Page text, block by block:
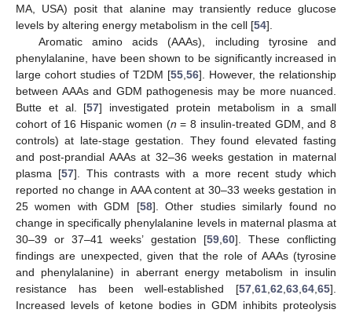
MA, USA) posit that alanine may transiently reduce glucose
levels by altering energy metabolism in the cell [54].
Aromatic amino acids (AAAs), including tyrosine and
phenylalanine, have been shown to be significantly increased in
large cohort studies of T2DM [55,56]. However, the relationship
between AAAs and GDM pathogenesis may be more nuanced.
Butte et al. [57] investigated protein metabolism in a small
cohort of 16 Hispanic women (n = 8 insulin-treated GDM, and 8
controls) at late-stage gestation. They found elevated fasting
and post-prandial AAAs at 32–36 weeks gestation in maternal
plasma [57]. This contrasts with a more recent study which
reported no change in AAA content at 30–33 weeks gestation in
25 women with GDM [58]. Other studies similarly found no
change in specifically phenylalanine levels in maternal plasma at
30–39 or 37–41 weeks’ gestation [59,60]. These conflicting
findings are unexpected, given that the role of AAAs (tyrosine
and phenylalanine) in aberrant energy metabolism in insulin
resistance has been well-established [57,61,62,63,64,65].
Increased levels of ketone bodies in GDM inhibits proteolysis